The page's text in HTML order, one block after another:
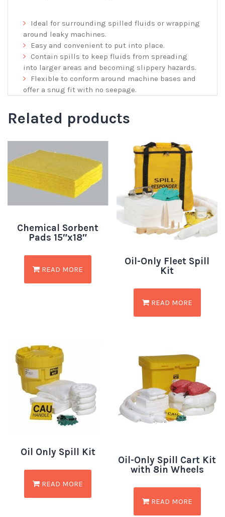
Ideal for surrounding spilled fluids or wrapping
around leaky machines.
Easy and convenient to put into place.
Contain spills to keep fluids from spreading
into larger areas and becoming slippery hazards.
Flexible to conform around machine bases and
offer a snug fit with no seepage.
Related products
Chemical Sorbent
Pads 15″x18″
READ MORE
Oil-Only Fleet Spill
Kit
READ MORE
Oil Only Spill Kit
READ MORE
Oil-Only Spill Cart Kit
with 8in Wheels
READ MORE